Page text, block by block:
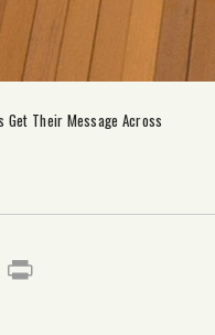
Get Their Message Across
Email